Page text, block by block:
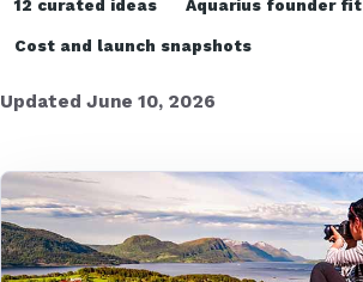
12 curated ideas Aquarius founder fit
Cost and launch snapshots
Updated June 10, 2026